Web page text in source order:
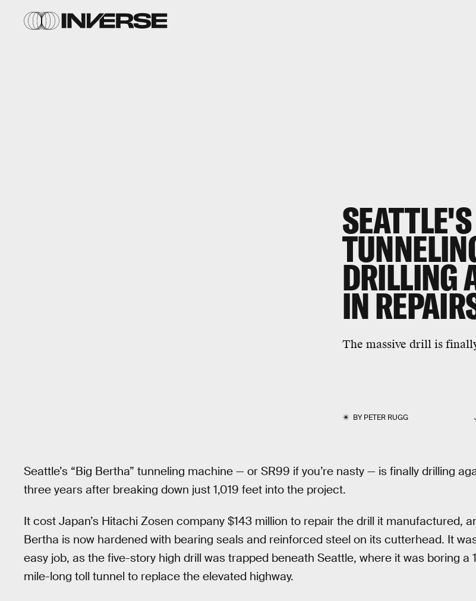
DRILLING
IN
The massive drill is
BYPETER RUGG
Seattle’s “Big Bertha” tunneling machine — or SR99 if you’re nasty — is finally drilling
three years after breaking down just 1,019 feet into the project.
It cost Japan’s Hitachi Zosen company $143 million to repair the drill it manufactured,
Bertha is now hardened with bearing seals and reinforced steel on its cutterhead. It
easy job, as the five-story high drill was trapped beneath Seattle, where it was boring a
mile-long toll tunnel to replace the elevated highway.